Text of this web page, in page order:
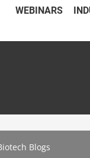
WEBINARS
Blogs